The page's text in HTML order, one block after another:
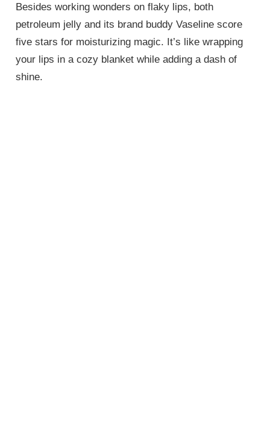
Besides working wonders on flaky lips, both
petroleum jelly and its brand buddy Vaseline score
five stars for moisturizing magic. It’s like wrapping
your lips in a cozy blanket while adding a dash of
shine.